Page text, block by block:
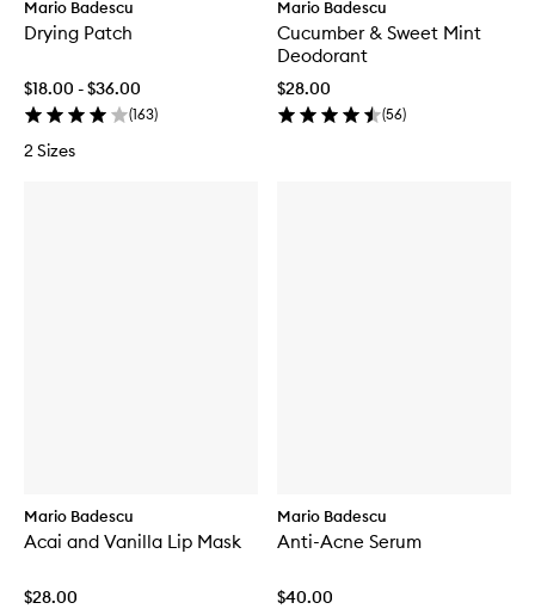
Mario Badescu
Drying Patch
$18.00 - $36.00
(163)
2 Sizes
Mario Badescu
Cucumber & Sweet Mint
Deodorant
$28.00
(56)
Mario Badescu
Acai and Vanilla Lip Mask
$28.00
Mario Badescu
Anti-Acne Serum
$40.00